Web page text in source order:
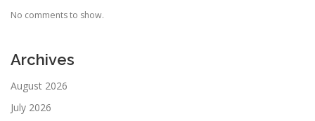
No comments to show.
Archives
August 2026
July 2026